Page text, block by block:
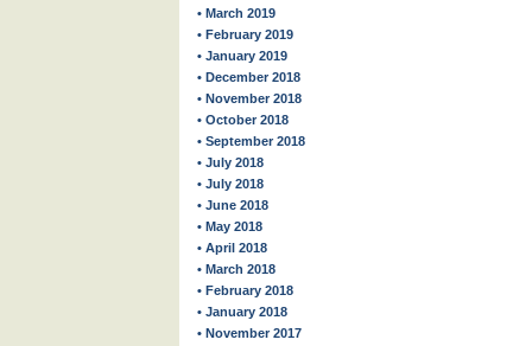
• March 2019
• February 2019
• January 2019
• December 2018
• November 2018
• October 2018
• September 2018
• July 2018
• July 2018
• June 2018
• May 2018
• April 2018
• March 2018
• February 2018
• January 2018
• November 2017